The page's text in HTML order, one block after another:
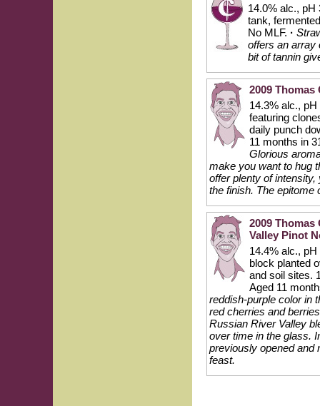
14.0% alc., pH
tank,
No MLF. ·
offers an array
bit of tannin
2009
14.3% alc.,
featuring
daily punch
11 months in
Glorious
make you want to hug
offer plenty of
the finish. The epitome
2009
Valley Pinot
14.4% alc.,
block planted
and soil sites.
Aged 11
reddish-purple color in
red cherries and
Russian River Valley
over time in the glass.
previously opened and
feast.